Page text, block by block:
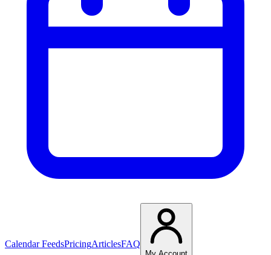
Calendar FeedsPricingArticlesFAQ